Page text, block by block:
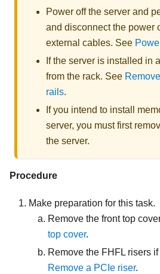
Power off the server and
and disconnect the power
external cables. See
If the server is installed in
from the rack. See
rails.
If you intend to install
server, you must first
the server.
Procedure
Make preparation for this task.
Remove the front top
top cover.
Remove the FHFL risers
Remove a PCIe riser.